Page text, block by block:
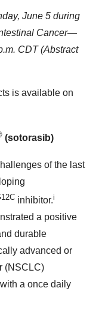
June 5 during
Cancer—
CDT (Abstract
is available on
(sotorasib)
of the last
inhibitor.i
a positive
durable
advanced or
(NSCLC)
a once daily